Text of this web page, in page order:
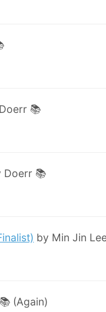
📚
Doerr 📚
by Min Jin
(Again)